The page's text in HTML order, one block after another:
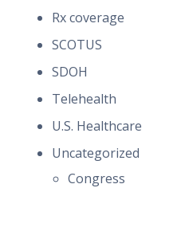
Rx coverage
SCOTUS
SDOH
Telehealth
U.S. Healthcare
Uncategorized
Congress